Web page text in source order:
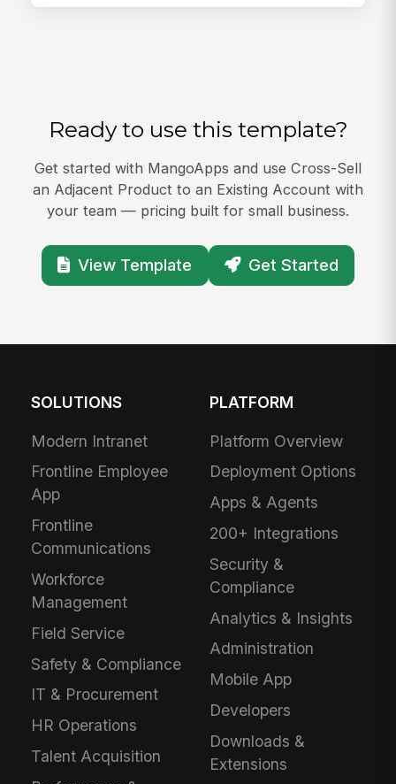
Ready to use this template?
Get started with MangoApps and use Cross-Sell
an Adjacent Product to an Existing Account with
your team — pricing built for small business.
View Template Get Started
SOLUTIONS
Modern Intranet
Frontline Employee
App
Frontline
Communications
Workforce
Management
Field Service
Safety & Compliance
IT & Procurement
HR Operations
Talent Acquisition
PLATFORM
Platform Overview
Deployment Options
Apps & Agents
200+ Integrations
Security &
Compliance
Analytics & Insights
Administration
Mobile App
Developers
Downloads &
Extensions